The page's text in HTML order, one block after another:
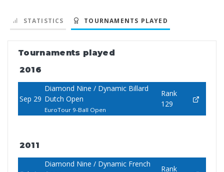
STATISTICS TOURNAMENTS PLAYED
Tournaments played
2016
Sep 29
Diamond Nine / Dynamic Billard
Dutch Open
EuroTour 9-Ball Open
Rank
129
2011
Diamond Nine / Dynamic French
Rank